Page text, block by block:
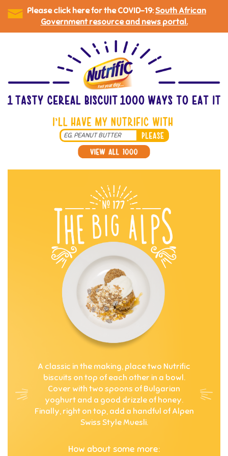
Please click here for the COVID-19:South African
Government resource and news portal.
Search
*
A classic in the making, place two Nutrific
biscuits on top of each other in a bowl.
Cover with two spoons of Bulgarian
yoghurt and a good drizzle of honey.
Finally, right on top, add a handful of Alpen
Swiss Style Muesli.
How about some more: